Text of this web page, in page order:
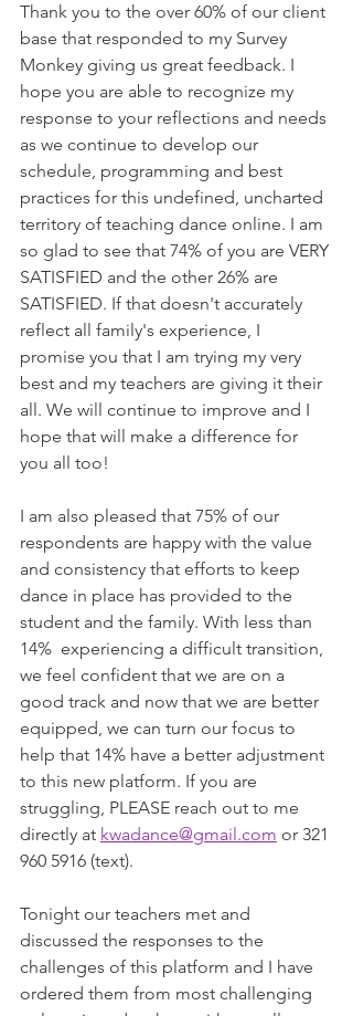
Thank you to the over 60% of our client
base that responded to my Survey
Monkey giving us great feedback. I
hope you are able to recognize my
response to your reflections and needs
as we continue to develop our
schedule, programming and best
practices for this undefined, uncharted
territory of teaching dance online. I am
so glad to see that 74% of you are VERY
SATISFIED and the other 26% are
SATISFIED. If that doesn't accurately
reflect all family's experience, I
promise you that I am trying my very
best and my teachers are giving it their
all. We will continue to improve and I
hope that will make a difference for
you all too!
I am also pleased that 75% of our
respondents are happy with the value
and consistency that efforts to keep
dance in place has provided to the
student and the family. With less than
14%  experiencing a difficult transition,
we feel confident that we are on a
good track and now that we are better
equipped, we can turn our focus to
help that 14% have a better adjustment
to this new platform. If you are
struggling, PLEASE reach out to me
directly at kwadance@gmail.com or 321
960 5916 (text).
Tonight our teachers met and
discussed the responses to the
challenges of this platform and I have
ordered them from most challenging